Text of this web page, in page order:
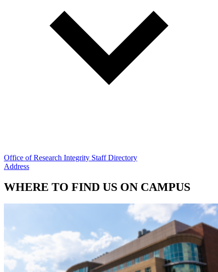
Office of Research Integrity Staff Directory
Address
WHERE TO FIND US ON CAMPUS